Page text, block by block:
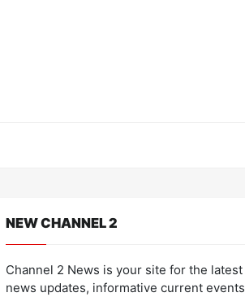
NEW CHANNEL 2
Channel 2 News is your site for the latest
news updates, informative current events